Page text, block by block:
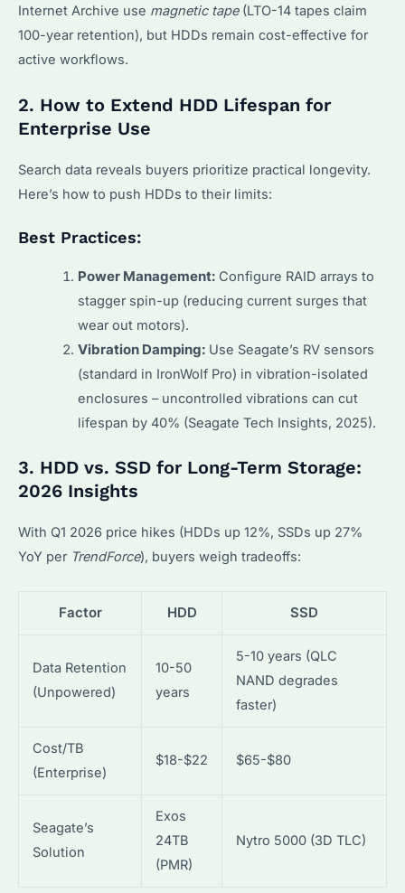
Internet Archive use magnetic tape(LTO-14 tapes claim
100-year retention), but HDDs remain cost-effective for
active workflows.
2. How to Extend HDD Lifespan for
Enterprise Use
Search data reveals buyers prioritize practical longevity.
Here’s how to push HDDs to their limits:
Best Practices:
Power Management:Configure RAID arrays to
stagger spin-up (reducing current surges that
wear out motors).
Vibration Damping:Use Seagate’s RV sensors
(standard in IronWolf Pro) in vibration-isolated
enclosures – uncontrolled vibrations can cut
lifespan by 40% (Seagate Tech Insights, 2025).
3. HDD vs. SSD for Long-Term Storage:
2026 Insights
With Q1 2026 price hikes (HDDs up 12%, SSDs up 27%
YoY per TrendForce), buyers weigh tradeoffs:
Factor HDD SSD
Data Retention
(Unpowered)
10-50
years
5-10 years (QLC
NAND degrades
faster)
Cost/TB
(Enterprise)
$18-$22 $65-$80
Seagate’s
Solution
Exos
24TB
(PMR)
Nytro 5000 (3D TLC)